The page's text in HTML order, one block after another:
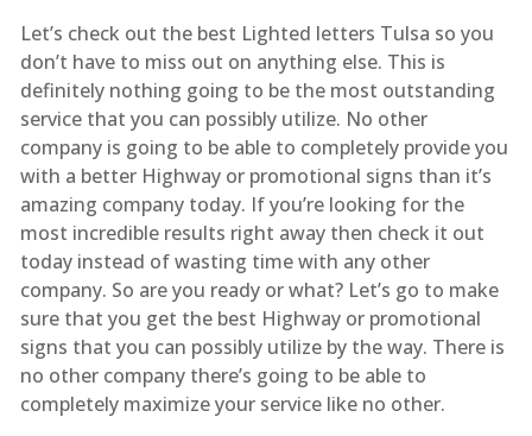
Let’s check out the best Lighted letters Tulsa so you
don’t have to miss out on anything else. This is
definitely nothing going to be the most outstanding
service that you can possibly utilize. No other
company is going to be able to completely provide you
with a better Highway or promotional signs than it’s
amazing company today. If you’re looking for the
most incredible results right away then check it out
today instead of wasting time with any other
company. So are you ready or what? Let’s go to make
sure that you get the best Highway or promotional
signs that you can possibly utilize by the way. There is
no other company there’s going to be able to
completely maximize your service like no other.